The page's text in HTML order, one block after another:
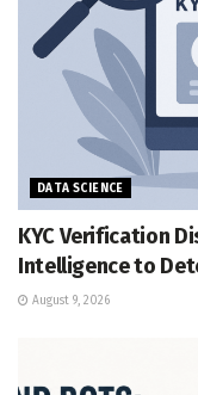
DATA SCIENCE
KYC Verification
Intelligence to
August 9, 2026